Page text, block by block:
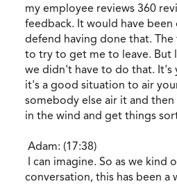
my employee reviews 360
feedback. It would have
defend having done that.
to try to get me to leave. But
we didn't have to do that. It's
it's a good situation to air
somebody else air it and
in the wind and get things
Adam: (17:38)
I can imagine. So as we kind
conversation, this has been a